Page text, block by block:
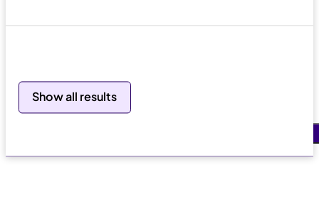
Search
Show all results